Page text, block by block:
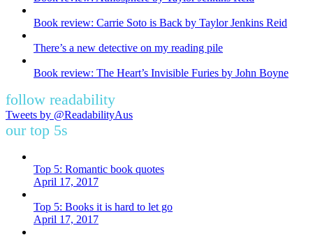
Book review: Carrie Soto is Back by Taylor Jenkins Reid
There’s a new detective on my reading pile
Book review: The Heart’s Invisible Furies by John Boyne
follow readability
Tweets by @ReadabilityAus
our top 5s
Top 5: Romantic book quotes
April 17, 2017
Top 5: Books it is hard to let go
April 17, 2017